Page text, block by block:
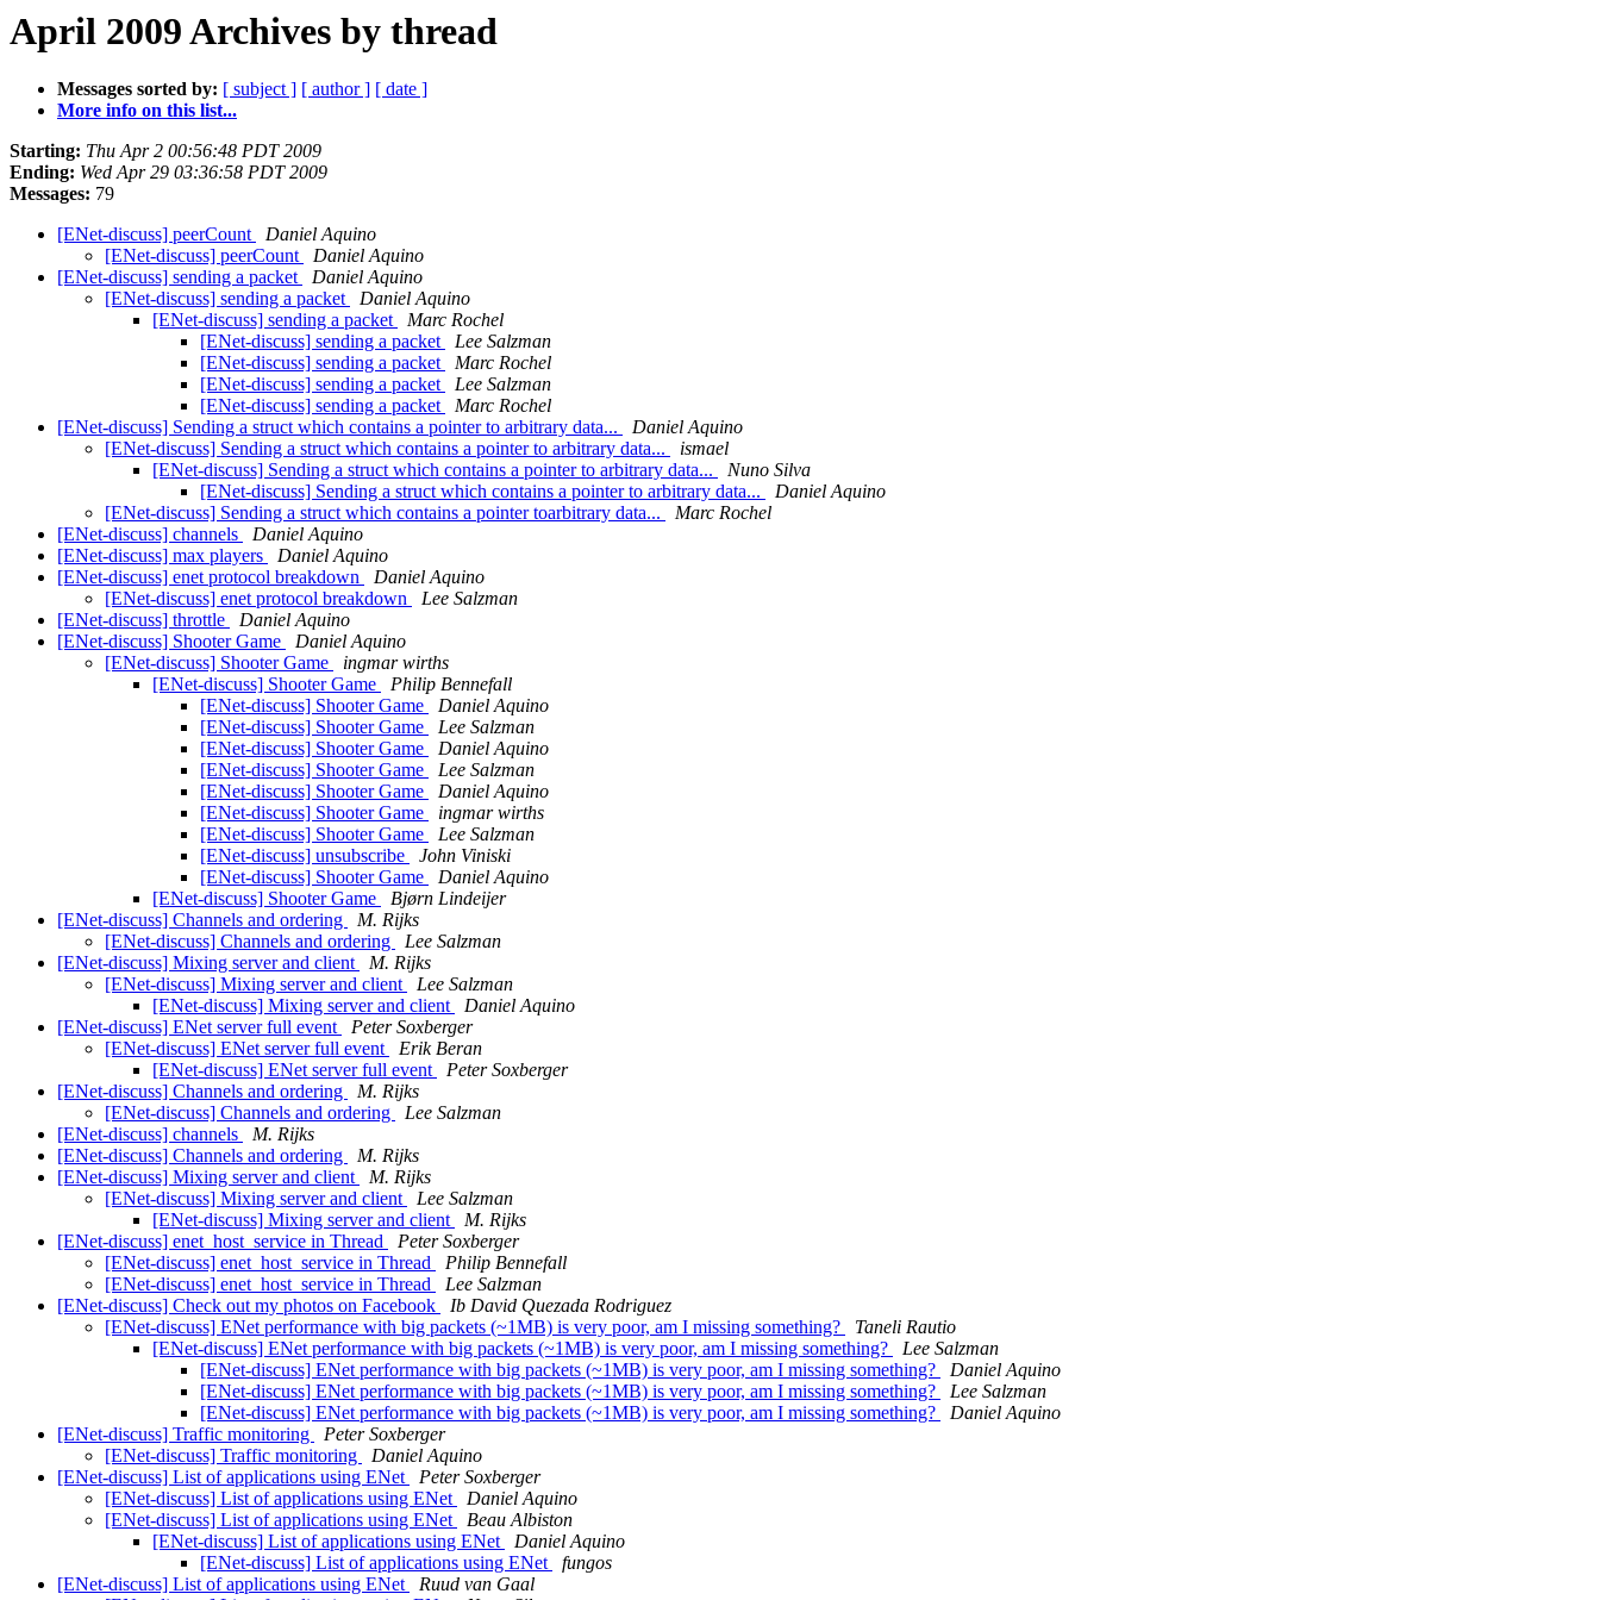
April 2009 Archives by thread
Messages sorted by: [ subject ] [ author ] [ date ]
More info on this list...
Starting: Thu Apr 2 00:56:48 PDT 2009
Ending: Wed Apr 29 03:36:58 PDT 2009
Messages: 79
[ENet-discuss] peerCount
Daniel Aquino
[ENet-discuss] peerCount
Daniel Aquino
[ENet-discuss] sending a packet
Daniel Aquino
[ENet-discuss] sending a packet
Daniel Aquino
[ENet-discuss] sending a packet
Marc Rochel
[ENet-discuss] sending a packet
Lee Salzman
[ENet-discuss] sending a packet
Marc Rochel
[ENet-discuss] sending a packet
Lee Salzman
[ENet-discuss] sending a packet
Marc Rochel
[ENet-discuss] Sending a struct which contains a pointer to arbitrary data...
Daniel Aquino
[ENet-discuss] Sending a struct which contains a pointer to arbitrary data...
ismael
[ENet-discuss] Sending a struct which contains a pointer to arbitrary data...
Nuno Silva
[ENet-discuss] Sending a struct which contains a pointer to arbitrary data...
Daniel Aquino
[ENet-discuss] Sending a struct which contains a pointer toarbitrary data...
Marc Rochel
[ENet-discuss] channels
Daniel Aquino
[ENet-discuss] max players
Daniel Aquino
[ENet-discuss] enet protocol breakdown
Daniel Aquino
[ENet-discuss] enet protocol breakdown
Lee Salzman
[ENet-discuss] throttle
Daniel Aquino
[ENet-discuss] Shooter Game
Daniel Aquino
[ENet-discuss] Shooter Game
ingmar wirths
[ENet-discuss] Shooter Game
Philip Bennefall
[ENet-discuss] Shooter Game
Daniel Aquino
[ENet-discuss] Shooter Game
Lee Salzman
[ENet-discuss] Shooter Game
Daniel Aquino
[ENet-discuss] Shooter Game
Lee Salzman
[ENet-discuss] Shooter Game
Daniel Aquino
[ENet-discuss] Shooter Game
ingmar wirths
[ENet-discuss] Shooter Game
Lee Salzman
[ENet-discuss] unsubscribe
John Viniski
[ENet-discuss] Shooter Game
Daniel Aquino
[ENet-discuss] Shooter Game
Bjørn Lindeijer
[ENet-discuss] Channels and ordering
M. Rijks
[ENet-discuss] Channels and ordering
Lee Salzman
[ENet-discuss] Mixing server and client
M. Rijks
[ENet-discuss] Mixing server and client
Lee Salzman
[ENet-discuss] Mixing server and client
Daniel Aquino
[ENet-discuss] ENet server full event
Peter Soxberger
[ENet-discuss] ENet server full event
Erik Beran
[ENet-discuss] ENet server full event
Peter Soxberger
[ENet-discuss] Channels and ordering
M. Rijks
[ENet-discuss] Channels and ordering
Lee Salzman
[ENet-discuss] channels
M. Rijks
[ENet-discuss] Channels and ordering
M. Rijks
[ENet-discuss] Mixing server and client
M. Rijks
[ENet-discuss] Mixing server and client
Lee Salzman
[ENet-discuss] Mixing server and client
M. Rijks
[ENet-discuss] enet_host_service in Thread
Peter Soxberger
[ENet-discuss] enet_host_service in Thread
Philip Bennefall
[ENet-discuss] enet_host_service in Thread
Lee Salzman
[ENet-discuss] Check out my photos on Facebook
Ib David Quezada Rodriguez
[ENet-discuss] ENet performance with big packets (~1MB) is very poor, am I missing something?
Taneli Rautio
[ENet-discuss] ENet performance with big packets (~1MB) is very poor, am I missing something?
Lee Salzman
[ENet-discuss] ENet performance with big packets (~1MB) is very poor, am I missing something?
Daniel Aquino
[ENet-discuss] ENet performance with big packets (~1MB) is very poor, am I missing something?
Lee Salzman
[ENet-discuss] ENet performance with big packets (~1MB) is very poor, am I missing something?
Daniel Aquino
[ENet-discuss] Traffic monitoring
Peter Soxberger
[ENet-discuss] Traffic monitoring
Daniel Aquino
[ENet-discuss] List of applications using ENet
Peter Soxberger
[ENet-discuss] List of applications using ENet
Daniel Aquino
[ENet-discuss] List of applications using ENet
Beau Albiston
[ENet-discuss] List of applications using ENet
Daniel Aquino
[ENet-discuss] List of applications using ENet
fungos
[ENet-discuss] List of applications using ENet
Ruud van Gaal